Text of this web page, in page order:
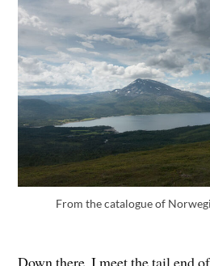
From the catalogue of
Down there, I meet the tail end